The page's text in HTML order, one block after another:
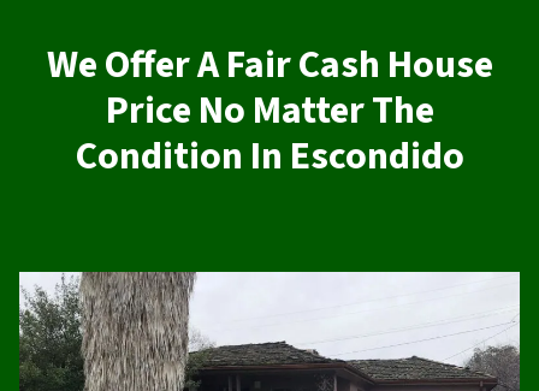
We Offer A Fair Cash House
Price No Matter The
Condition In Escondido